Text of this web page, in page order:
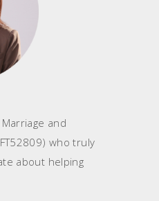
and
who truly
about helping